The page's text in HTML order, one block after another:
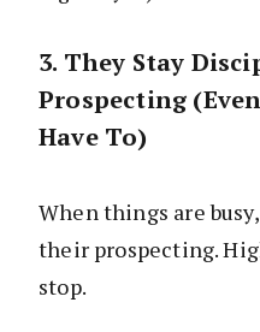
3. They Stay
Prospecting
Have To)
When things are
their prospecting.
stop.